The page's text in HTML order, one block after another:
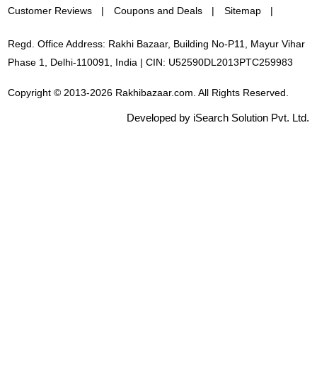
Customer Reviews Coupons and Deals Sitemap
Regd. Office Address: Rakhi Bazaar, Building No-P11, Mayur Vihar
Phase 1, Delhi-110091, India | CIN: U52590DL2013PTC259983
Copyright © 2013-2026 Rakhibazaar.com. All Rights Reserved.
Developed by iSearch Solution Pvt. Ltd.